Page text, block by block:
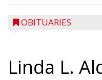
OBITUARIES
Linda L.